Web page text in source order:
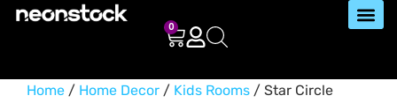
0
Home / Home Decor / Kids Rooms / Star Circle